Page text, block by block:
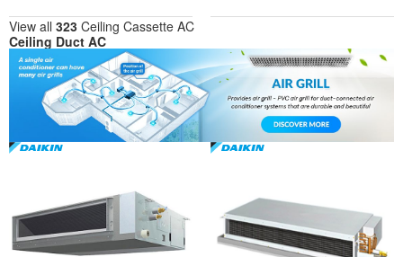
View all 323 Ceiling Cassette AC
Ceiling Duct AC